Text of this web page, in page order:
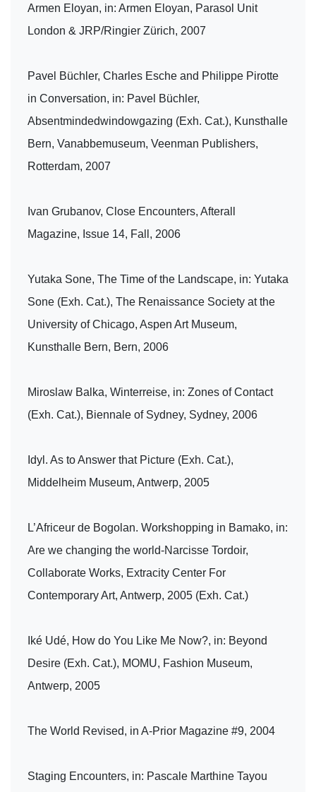
Armen Eloyan, in: Armen Eloyan, Parasol Unit
London & JRP/Ringier Zürich, 2007
Pavel Büchler, Charles Esche and Philippe Pirotte
in Conversation, in: Pavel Büchler,
Absentmindedwindowgazing (Exh. Cat.), Kunsthalle
Bern, Vanabbemuseum, Veenman Publishers,
Rotterdam, 2007
Ivan Grubanov, Close Encounters, Afterall
Magazine, Issue 14, Fall, 2006
Yutaka Sone, The Time of the Landscape, in: Yutaka
Sone (Exh. Cat.), The Renaissance Society at the
University of Chicago, Aspen Art Museum,
Kunsthalle Bern, Bern, 2006
Miroslaw Balka, Winterreise, in: Zones of Contact
(Exh. Cat.), Biennale of Sydney, Sydney, 2006
Idyl. As to Answer that Picture (Exh. Cat.),
Middelheim Museum, Antwerp, 2005
L’Africeur de Bogolan. Workshopping in Bamako, in:
Are we changing the world-Narcisse Tordoir,
Collaborate Works, Extracity Center For
Contemporary Art, Antwerp, 2005 (Exh. Cat.)
Iké Udé, How do You Like Me Now?, in: Beyond
Desire (Exh. Cat.), MOMU, Fashion Museum,
Antwerp, 2005
The World Revised, in A-Prior Magazine #9, 2004
Staging Encounters, in: Pascale Marthine Tayou